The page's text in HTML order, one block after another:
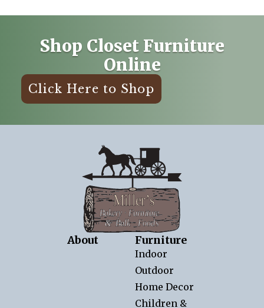
Shop Closet Furniture
Online
Click Here to Shop
About Furniture
Indoor
Outdoor
Home Decor
Children &